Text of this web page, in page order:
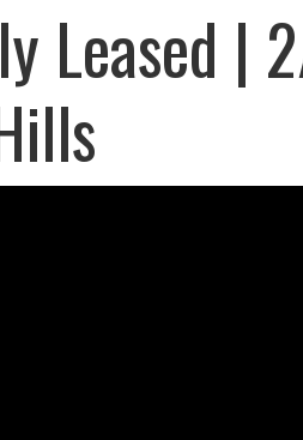
Leased |